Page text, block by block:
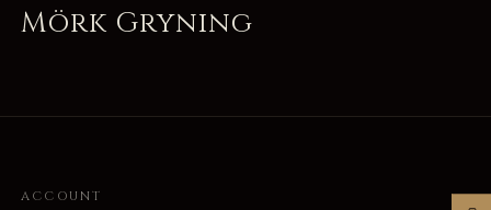
Mörk Gryning
ACCOUNT